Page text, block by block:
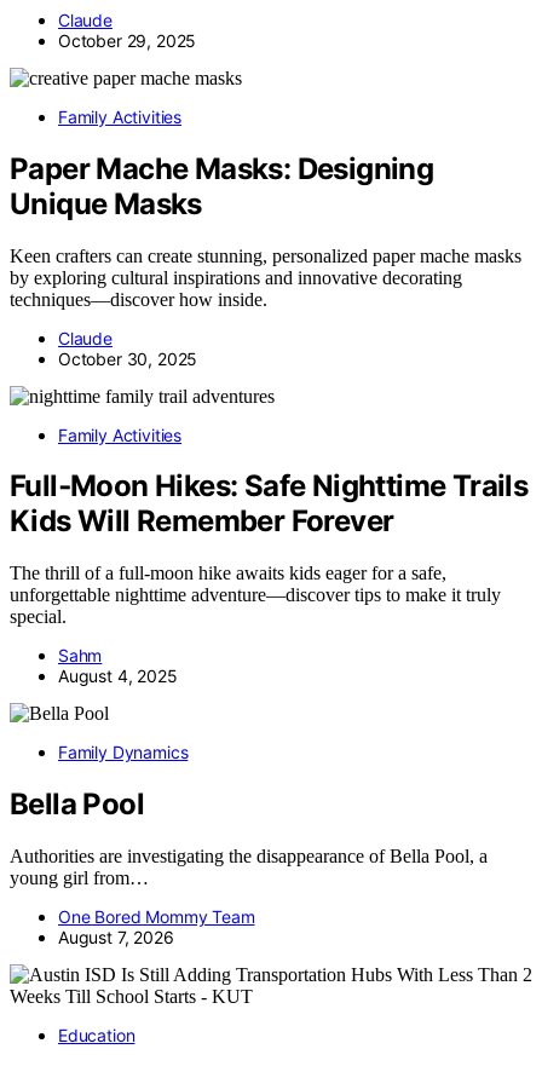
Claude
October 29, 2025
Family Activities
Paper Mache Masks: Designing
Unique Masks
Keen crafters can create stunning, personalized paper mache masks
by exploring cultural inspirations and innovative decorating
techniques—discover how inside.
Claude
October 30, 2025
Family Activities
Full‑Moon Hikes: Safe Nighttime Trails
Kids Will Remember Forever
The thrill of a full-moon hike awaits kids eager for a safe,
unforgettable nighttime adventure—discover tips to make it truly
special.
Sahm
August 4, 2025
Family Dynamics
Bella Pool
Authorities are investigating the disappearance of Bella Pool, a
young girl from…
One Bored Mommy Team
August 7, 2026
Education